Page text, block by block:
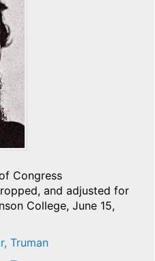
Congress
and adjusted for
College, June 15,
Truman